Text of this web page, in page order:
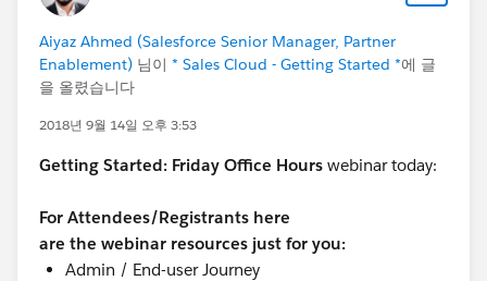
Aiyaz Ahmed (Salesforce Senior Manager, Partner
Enablement) 님이 * Sales Cloud - Getting Started *에 글
을 올렸습니다
2018년 9월 14일 오후 3:53
Getting Started: Friday Office Hours webinar today:
For Attendees/Registrants here
are the webinar resources just for you:
Admin / End-user Journey